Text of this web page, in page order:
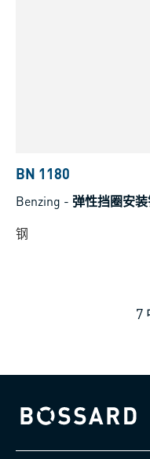
BN 1180
Benzing - 弹性挡圈安
钢
7
Bossard homepage